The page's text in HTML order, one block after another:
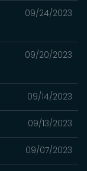
09/24/2023
09/20/2023
09/14/2023
09/13/2023
09/07/2023